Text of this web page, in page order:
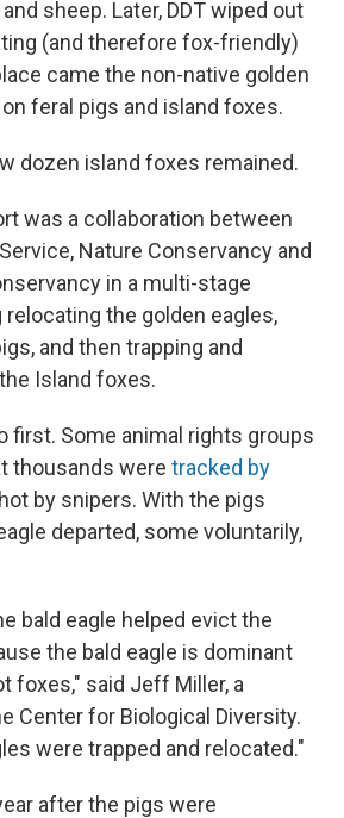
sheep. Later, DDT wiped out
(and therefore fox-friendly)
came the non-native golden
feral pigs and island foxes.
dozen island foxes remained.
was a collaboration between
Nature Conservancy and
in a multi-stage
the golden eagles,
and then trapping and
Island foxes.
first. Some animal rights groups
thousands were tracked by
by snipers. With the pigs
departed, some voluntarily,
bald eagle helped evict the
the bald eagle is dominant
foxes," said Jeff Miller, a
Center for Biological Diversity.
were trapped and relocated."
after the pigs were